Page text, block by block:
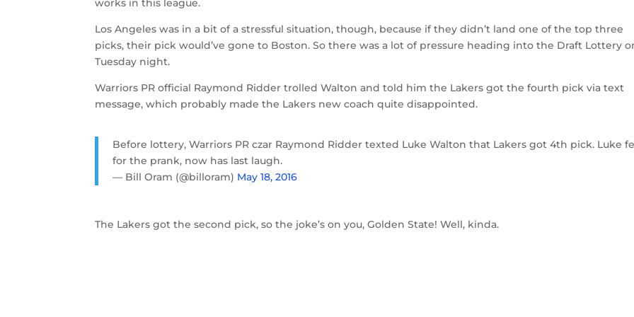
works in this league.
Los Angeles was in a bit of a stressful situation, though, because if they didn’t land one of the top three
picks, their pick would’ve gone to Boston. So there was a lot of pressure heading into the Draft Lottery
Tuesday night.
Warriors PR official Raymond Ridder trolled Walton and told him the Lakers got the fourth pick via text
message, which probably made the Lakers new coach quite disappointed.
Before lottery, Warriors PR czar Raymond Ridder texted Luke Walton that Lakers got 4th pick. Luke
for the prank, now has last laugh.
— Bill Oram (@billoram) May 18, 2016
The Lakers got the second pick, so the joke’s on you, Golden State! Well, kinda.